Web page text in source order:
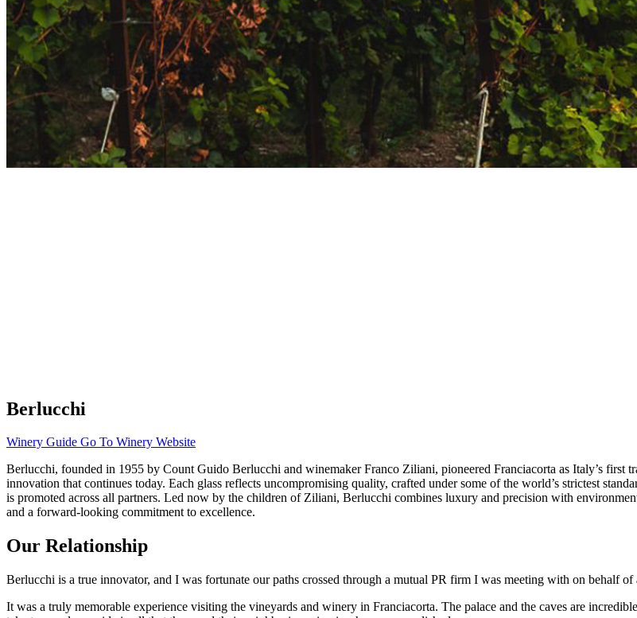
Berlucchi
Winery Guide Go To Winery Website
Berlucchi, founded in 1955 by Count Guido Berlucchi and winemaker Franco Ziliani, pioneered Franciacorta as Italy’s first
innovation that continues today. Each glass reflects uncompromising quality, crafted under some of the world’s strictest
is promoted across all partners. Led now by the children of Ziliani, Berlucchi combines luxury and precision with
and a forward-looking commitment to excellence.
Our Relationship
Berlucchi is a true innovator, and I was fortunate our paths crossed through a mutual PR firm I was meeting with on behalf
It was a truly memorable experience visiting the vineyards and winery in Franciacorta. The palace and the caves are